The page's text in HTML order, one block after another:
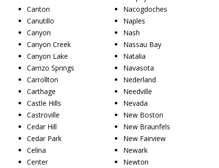
Canton
Canutillo
Canyon
Canyon Creek
Canyon Lake
Carrizo Springs
Carrollton
Carthage
Castle Hills
Castroville
Cedar Hill
Cedar Park
Celina
Center
Nacogdoches
Naples
Nash
Nassau Bay
Natalia
Navasota
Nederland
Needville
Nevada
New Boston
New Braunfels
New Fairview
Newark
Newton